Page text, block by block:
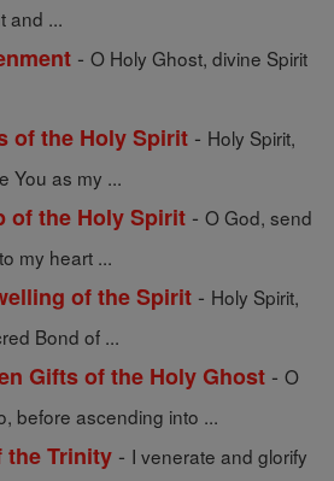
and ...
- O Holy Ghost, divine Spirit
of the Holy Spirit - Holy Spirit,
You as my ...
of the Holy Spirit - O God, send
my heart ...
of the Spirit - Holy Spirit,
Bond of ...
Gifts of the Holy Ghost - O
before ascending into ...
the Trinity - I venerate and glorify